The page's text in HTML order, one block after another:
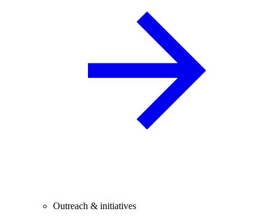
Outreach & initiatives